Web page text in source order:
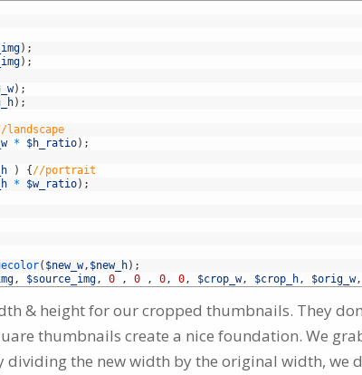
) ;
) ;
) ;
) ;
landscape
* $h_ratio) ;
) { //portrait
* $w_ratio) ;
( $new_w, $new_h) ;
, $source_img, 0 , 0 , 0, 0, $crop_w, $crop_h, $orig_w,
& height for our cropped thumbnails. They
thumbnails create a nice foundation. We
dividing the new width by the original width, we